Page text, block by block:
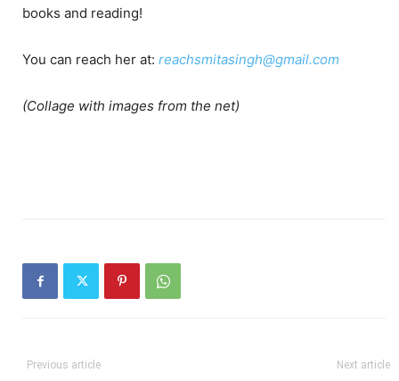
books and reading!
You can reach her at: reachsmitasingh@gmail.com
(Collage with images from the net)
Previous article Next article